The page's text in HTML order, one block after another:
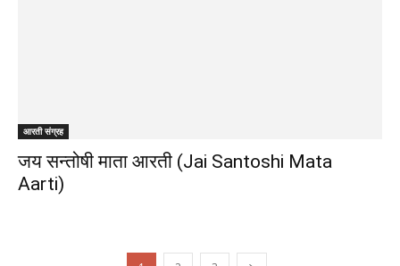
आरती संग्रह
जय सन्तोषी माता आरती (Jai Santoshi Mata
Aarti)